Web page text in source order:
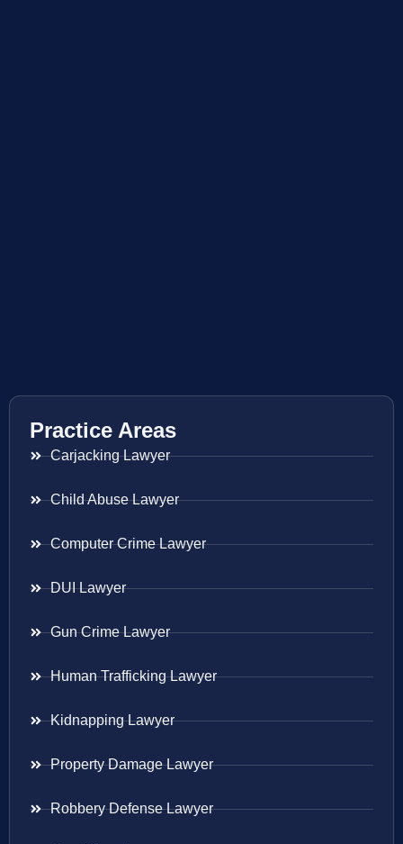
Practice Areas
Carjacking Lawyer
Child Abuse Lawyer
Computer Crime Lawyer
DUI Lawyer
Gun Crime Lawyer
Human Trafficking Lawyer
Kidnapping Lawyer
Property Damage Lawyer
Robbery Defense Lawyer